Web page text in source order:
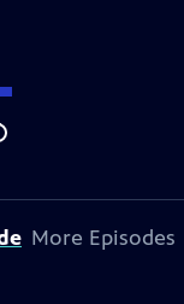
More Episodes